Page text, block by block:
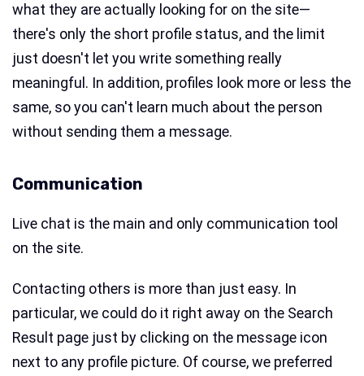
what they are actually looking for on the site—
there's only the short profile status, and the limit
just doesn't let you write something really
meaningful. In addition, profiles look more or less the
same, so you can't learn much about the person
without sending them a message.
Communication
Live chat is the main and only communication tool
on the site.
Contacting others is more than just easy. In
particular, we could do it right away on the Search
Result page just by clicking on the message icon
next to any profile picture. Of course, we preferred